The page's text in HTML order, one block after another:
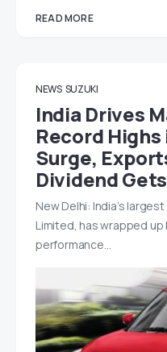
READ MORE
NEWS SUZUKI
India Drives
Record
Surge,
Dividend
New Delhi: India’s
Limited, has wrapped up
performance…